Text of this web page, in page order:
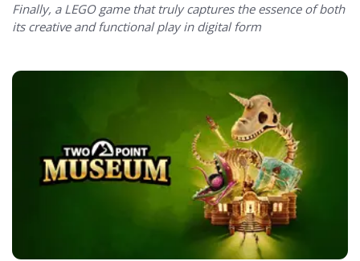
Finally, a LEGO game that truly captures the essence of both
its creative and functional play in digital form